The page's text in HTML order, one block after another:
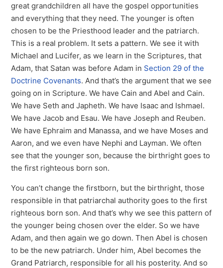
great grandchildren all have the gospel opportunities
and everything that they need. The younger is often
chosen to be the Priesthood leader and the patriarch.
This is a real problem. It sets a pattern. We see it with
Michael and Lucifer, as we learn in the Scriptures, that
Adam, that Satan was before Adam in Section 29 of the
Doctrine Covenants. And that’s the argument that we see
going on in Scripture. We have Cain and Abel and Cain.
We have Seth and Japheth. We have Isaac and Ishmael.
We have Jacob and Esau. We have Joseph and Reuben.
We have Ephraim and Manassa, and we have Moses and
Aaron, and we even have Nephi and Layman. We often
see that the younger son, because the birthright goes to
the first righteous born son.
You can’t change the firstborn, but the birthright, those
responsible in that patriarchal authority goes to the first
righteous born son. And that’s why we see this pattern of
the younger being chosen over the elder. So we have
Adam, and then again we go down. Then Abel is chosen
to be the new patriarch. Under him, Abel becomes the
Grand Patriarch, responsible for all his posterity. And so